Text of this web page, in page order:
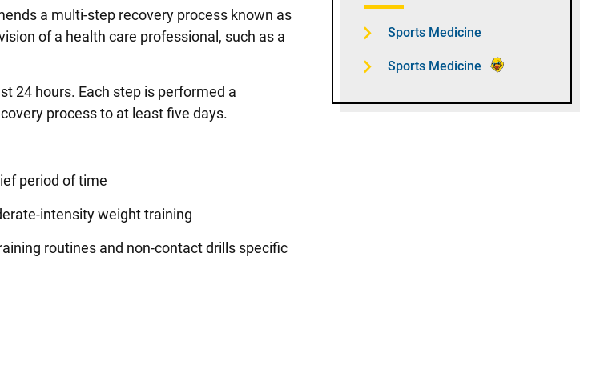
a multi-step recovery process known as
of a health care professional, such as a
24 hours. Each step is performed a
process to at least five days.
period of time
intensity weight training
routines and non-contact drills specific
Sports Medicine
Sports Medicine